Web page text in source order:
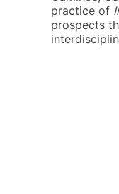
practice of
prospects